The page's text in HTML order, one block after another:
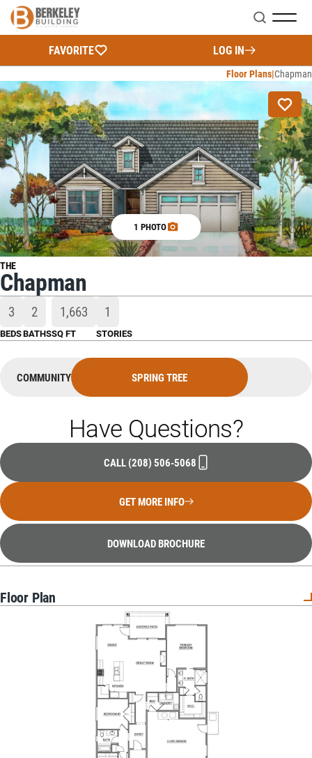
FAVORITE LOG IN
Search
Floor Plans Chapman
1 PHOTO
THE
Chapman
3
BEDS
2
BATHS
1,663
SQ FT
1
STORIES
COMMUNITY SPRING TREE
Have Questions?
CALL (208) 506-5068
GET MORE INFO
DOWNLOAD BROCHURE
Floor Plan